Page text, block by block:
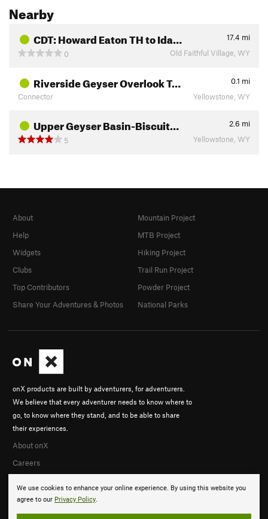
Nearby
CDT: Howard Eaton TH to Ida… 17.4 mi
0
Old Faithful Village, WY
Riverside Geyser Overlook T… 0.1 mi
Connector
Yellowstone, WY
Upper Geyser Basin-Biscuit… 2.6 mi
5
Yellowstone, WY
We use cookies to enhance your online experience. By using this website you
agree to our Privacy Policy.
onX products are built by adventurers, for adventurers.
We believe that every adventurer needs to know where to
go, to know where they stand, and to be able to share
their experiences.
About onX
Careers
About
Help
Widgets
Clubs
Top Contributors
Share Your Adventures & Photos
Mountain Project
MTB Project
Hiking Project
Trail Run Project
Powder Project
National Parks